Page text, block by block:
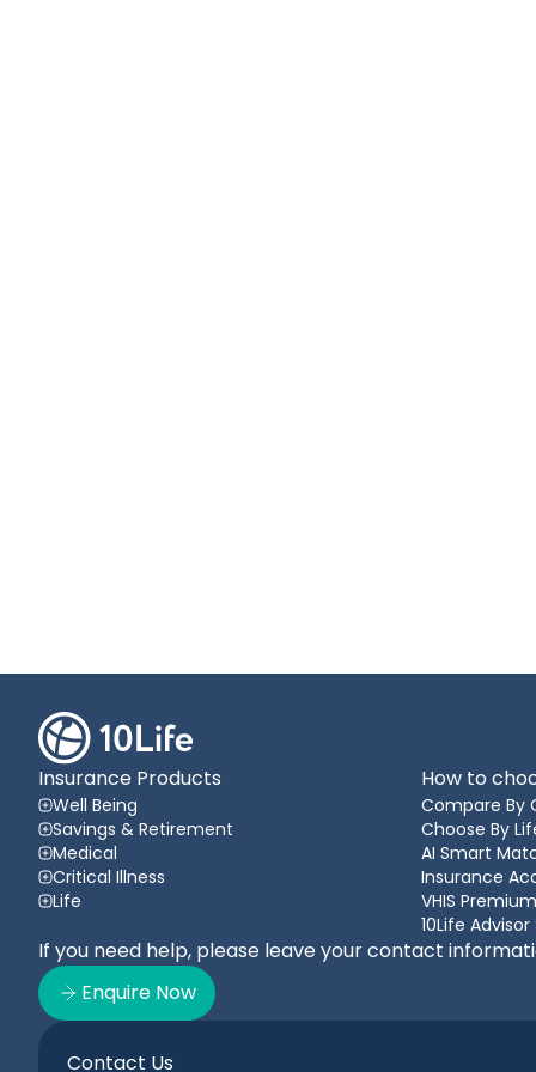
Insurance Products
Well Being
Savings & Retirement
Medical
Critical Illness
Life
How to
Compare By
Choose By
AI Smart
Insurance
VHIS
10Life
If you need help, please leave your contact
Enquire Now
Contact Us